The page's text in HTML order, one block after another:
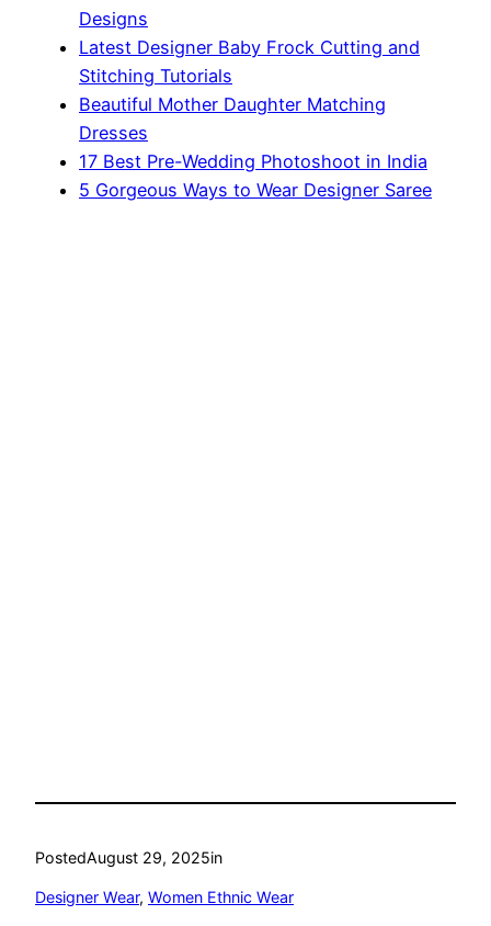
Designs
Latest Designer Baby Frock Cutting and
Stitching Tutorials
Beautiful Mother Daughter Matching
Dresses
17 Best Pre-Wedding Photoshoot in India
5 Gorgeous Ways to Wear Designer Saree
PostedAugust 29, 2025in
Designer Wear, Women Ethnic Wear